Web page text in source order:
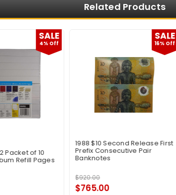
Related Products
SALE
4% Off
Packet of 10
Refill Pages
SALE
16% Off
1988 $10 Second Release First
Prefix Consecutive Pair
Banknotes
$920.00
$765.00